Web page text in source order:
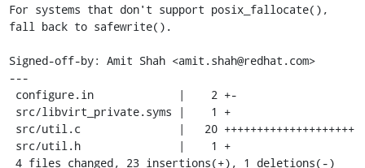
For systems that don't support posix_fallocate(),
fall back to safewrite().
Signed-off-by: Amit Shah <amit.shah@redhat.com>
---